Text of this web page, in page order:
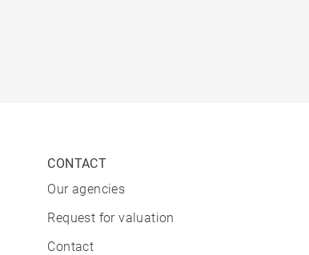
CONTACT
Our agencies
Request for valuation
Contact